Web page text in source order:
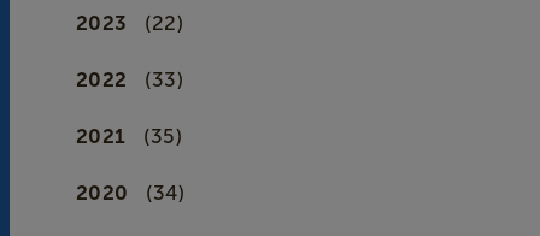
2023 (22)
2022 (33)
2021 (35)
2020 (34)